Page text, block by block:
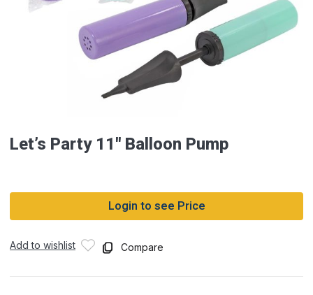
Let’s Party 11″ Balloon Pump
Login to see Price
Add to wishlist Compare